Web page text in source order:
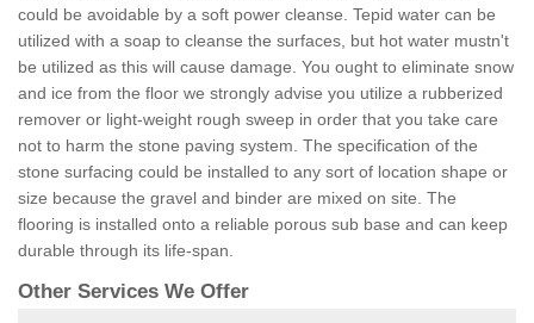
could be avoidable by a soft power cleanse. Tepid water can be
utilized with a soap to cleanse the surfaces, but hot water mustn't
be utilized as this will cause damage. You ought to eliminate snow
and ice from the floor we strongly advise you utilize a rubberized
remover or light-weight rough sweep in order that you take care
not to harm the stone paving system. The specification of the
stone surfacing could be installed to any sort of location shape or
size because the gravel and binder are mixed on site. The
flooring is installed onto a reliable porous sub base and can keep
durable through its life-span.
Other Services We Offer